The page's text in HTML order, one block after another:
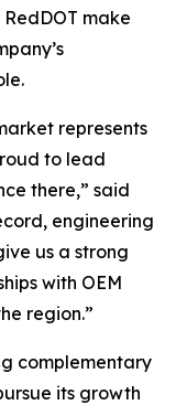
make
represents
to lead
there,” said
engineering
us a strong
with OEM
region.”
complementary
its growth